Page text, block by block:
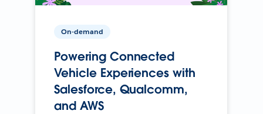
On-demand
Powering Connected
Vehicle Experiences with
Salesforce, Qualcomm,
and AWS